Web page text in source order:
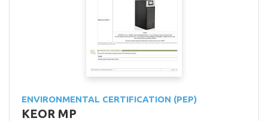
ENVIRONMENTAL CERTIFICATION (PEP)
KEOR MP